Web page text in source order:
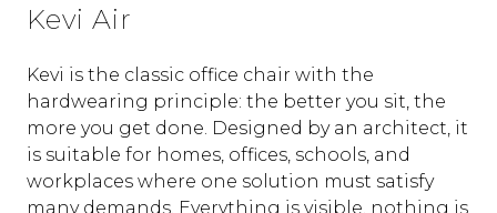
Kevi Air
Kevi is the classic office chair with the
hardwearing principle: the better you sit, the
more you get done. Designed by an architect, it
is suitable for homes, offices, schools, and
workplaces where one solution must satisfy
many demands. Everything is visible, nothing is